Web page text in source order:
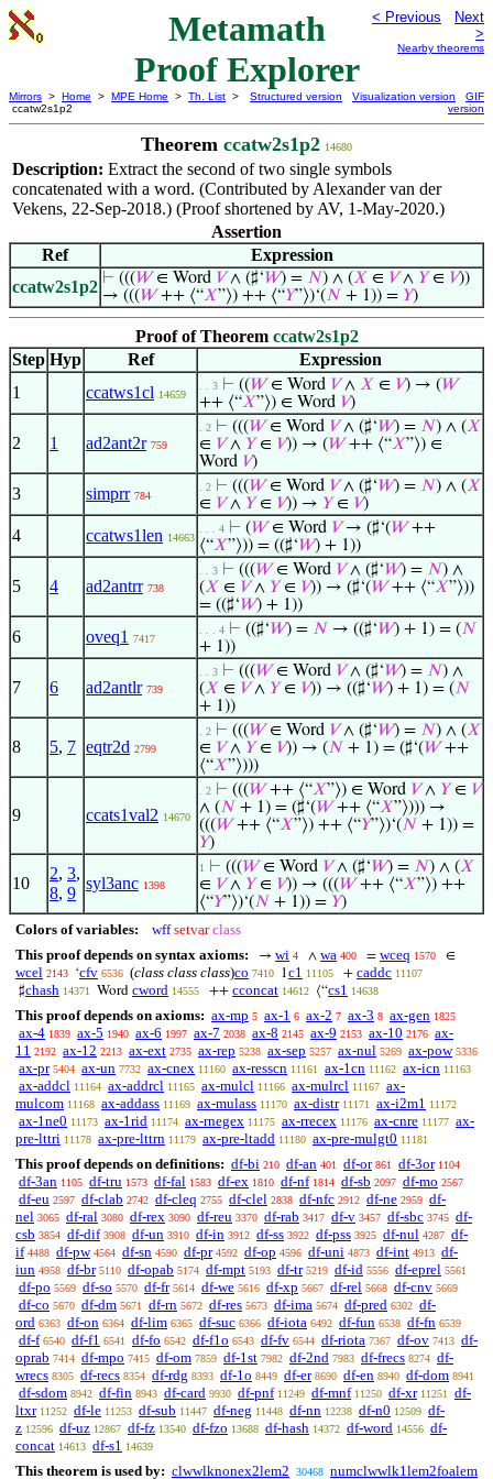
Metamath
Proof Explorer
< Previous
Next
>
Nearby theorems
Mirrors > Home > MPE Home > Th. List >
ccatw2s1p2
Structured version Visualization version
GIF
version
Theorem ccatw2s1p2 14680
Description: Extract the second of two single symbols
concatenated with a word. (Contributed by Alexander van der
Vekens, 22-Sep-2018.) (Proof shortened by AV, 1-May-2020.)
Assertion
Ref
Expression
ccatw2s1p2 ⊢ (((𝑊∈ Word 𝑉∧ (♯‘𝑊) = 𝑁) ∧ (𝑋 ∈ 𝑉∧ 𝑌∈ 𝑉))
→ (((𝑊++ ⟨“𝑋”⟩) ++ ⟨“𝑌”⟩)‘(𝑁 + 1)) = 𝑌)
Proof of Theorem ccatw2s1p2
Step Hyp Ref
Expression
1
ccatws1cl 14659
. . 3 ⊢ ((𝑊∈ Word 𝑉∧ 𝑋 ∈ 𝑉) → (𝑊
++ ⟨“𝑋”⟩) ∈ Word 𝑉)
2 1 ad2ant2r 759
. 2 ⊢ (((𝑊∈ Word 𝑉∧ (♯‘𝑊) = 𝑁) ∧ (𝑋
∈ 𝑉∧ 𝑌∈ 𝑉)) → (𝑊++ ⟨“𝑋”⟩) ∈
Word 𝑉)
3 simprr 784
. 2 ⊢ (((𝑊∈ Word 𝑉∧ (♯‘𝑊) = 𝑁) ∧ (𝑋
∈ 𝑉∧ 𝑌∈ 𝑉)) → 𝑌∈ 𝑉)
4 ccatws1len 14663
. . . 4 ⊢ (𝑊∈ Word 𝑉→ (♯‘(𝑊++
⟨“𝑋”⟩)) = ((♯‘𝑊) + 1))
5 4 ad2antrr 738
. . 3 ⊢ (((𝑊∈ Word 𝑉∧ (♯‘𝑊) = 𝑁) ∧
(𝑋 ∈ 𝑉∧ 𝑌∈ 𝑉)) → (♯‘(𝑊++ ⟨“𝑋”⟩))
= ((♯‘𝑊) + 1))
6 oveq1 7417
. . . 4 ⊢ ((♯‘𝑊) = 𝑁 → ((♯‘𝑊) + 1) = (𝑁
+ 1))
7 6 ad2antlr 739
. . 3 ⊢ (((𝑊∈ Word 𝑉∧ (♯‘𝑊) = 𝑁) ∧
(𝑋 ∈ 𝑉∧ 𝑌∈ 𝑉)) → ((♯‘𝑊) + 1) = (𝑁
+ 1))
8 5, 7 eqtr2d 2799
. 2 ⊢ (((𝑊∈ Word 𝑉∧ (♯‘𝑊) = 𝑁) ∧ (𝑋
∈ 𝑉∧ 𝑌∈ 𝑉)) → (𝑁 + 1) = (♯‘(𝑊++
⟨“𝑋”⟩)))
9 ccats1val2 14670
. 2 ⊢ (((𝑊++ ⟨“𝑋”⟩) ∈ Word 𝑉∧ 𝑌∈ 𝑉
∧ (𝑁 + 1) = (♯‘(𝑊++ ⟨“𝑋”⟩))) →
(((𝑊++ ⟨“𝑋”⟩) ++ ⟨“𝑌”⟩)‘(𝑁 + 1)) =
𝑌)
10
2, 3,
8, 9
syl3anc 1398
1 ⊢ (((𝑊∈ Word 𝑉∧ (♯‘𝑊) = 𝑁) ∧ (𝑋
∈ 𝑉∧ 𝑌∈ 𝑉)) → (((𝑊++ ⟨“𝑋”⟩) ++
⟨“𝑌”⟩)‘(𝑁 + 1)) = 𝑌)
Colors of variables: wff setvar class
This proof depends on syntax axioms:
→ wi 4 ∧ wa 400 = wceq 1570 ∈
wcel 2143 ‘cfv 6536 (class class class)co 7410 1c1 11105 + caddc 11107
♯chash 14371 Word cword 14555 ++ cconcat 14612 ⟨“cs1 14638
This proof depends on axioms: ax-mp 5 ax-1 6 ax-2 7 ax-3 8 ax-gen 1825
ax-4 1839 ax-5 1940 ax-6 1997 ax-7 2038 ax-8 2145 ax-9 2153 ax-10 2176 ax-
11 2192 ax-12 2213 ax-ext 2735 ax-rep 5238 ax-sep 5257 ax-nul 5269 ax-pow 5336
ax-pr 5404 ax-un 7732 ax-cnex 11160 ax-resscn 11161 ax-1cn 11162 ax-icn 11163
ax-addcl 11164 ax-addrcl 11165 ax-mulcl 11166 ax-mulrcl 11167 ax-
mulcom 11168 ax-addass 11169 ax-mulass 11170 ax-distr 11171 ax-i2m1 11172
ax-1ne0 11173 ax-1rid 11174 ax-rnegex 11175 ax-rrecex 11176 ax-cnre 11177 ax-
pre-lttri 11178 ax-pre-lttrn 11179 ax-pre-ltadd 11180 ax-pre-mulgt0 11181
This proof depends on definitions: df-bi 210 df-an 401 df-or 861 df-3or 1104
df-3an 1105 df-tru 1573 df-fal 1583 df-ex 1810 df-nf 1814 df-sb 2097 df-mo 2567
df-eu 2597 df-clab 2742 df-cleq 2755 df-clel 2838 df-nfc 2912 df-ne 2959 df-
nel 3065 df-ral 3080 df-rex 3090 df-reu 3370 df-rab 3417 df-v 3457 df-sbc 3745 df-
csb 3854 df-dif 3908 df-un 3910 df-in 3912 df-ss 3922 df-pss 3925 df-nul 4287 df-
if 4488 df-pw 4564 df-sn 4590 df-pr 4592 df-op 4596 df-uni 4873 df-int 4913 df-
iun 4958 df-br 5110 df-opab 5174 df-mpt 5193 df-tr 5219 df-id 5556 df-eprel 5561
df-po 5569 df-so 5570 df-fr 5614 df-we 5616 df-xp 5667 df-rel 5668 df-cnv 5669
df-co 5670 df-dm 5671 df-rn 5672 df-res 5673 df-ima 5674 df-pred 6302 df-
ord 6363 df-on 6364 df-lim 6365 df-suc 6366 df-iota 6492 df-fun 6538 df-fn 6539
df-f 6540 df-f1 6541 df-fo 6542 df-f1o 6543 df-fv 6544 df-riota 7367 df-ov 7413 df-
oprab 7414 df-mpo 7415 df-om 7859 df-1st 7982 df-2nd 7983 df-frecs 8274 df-
wrecs 8305 df-recs 8354 df-rdg 8393 df-1o 8449 df-er 8690 df-en 8940 df-dom 8941
df-sdom 8942 df-fin 8943 df-card 9930 df-pnf 11249 df-mnf 11250 df-xr 11251
df-
ltxr 11252 df-le 11253 df-sub 11447 df-neg 11448 df-nn 12238 df-n0 12509 df-
z 12596 df-uz 12867 df-fz 13540 df-fzo 13688 df-hash 14372 df-word 14556 df-
concat 14613 df-s1 14639
This theorem is used by: clwwlknonex2lem2 30468 numclwwlk1lem2foalem